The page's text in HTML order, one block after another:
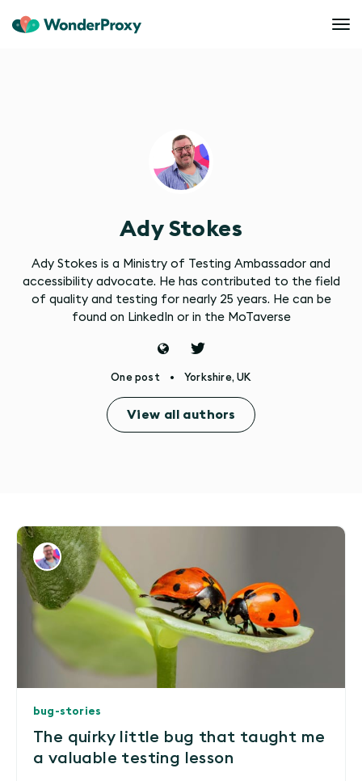
Ady Stokes
Ady Stokes is a Ministry of Testing Ambassador and
accessibility advocate. He has contributed to the field
of quality and testing for nearly 25 years. He can be
found on LinkedIn or in the MoTaverse
One post • Yorkshire, UK
View all authors
bug-stories
The quirky little bug that taught me
a valuable testing lesson